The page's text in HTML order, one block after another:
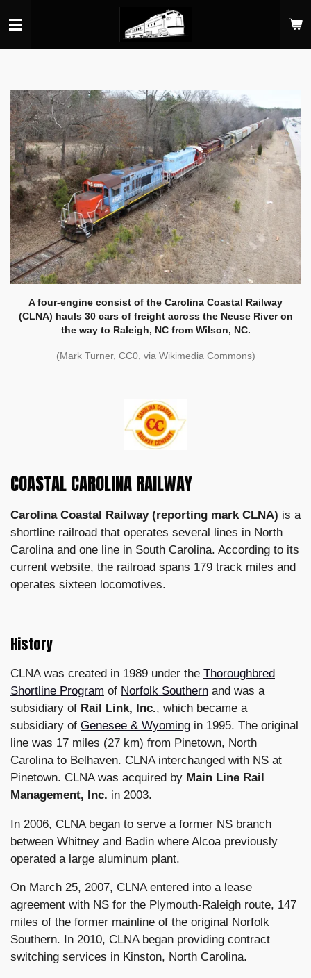
to
main
A four-engine consist of the Carolina Coastal Railway
(CLNA) hauls 30 cars of freight across the Neuse River on
the way to Raleigh, NC from Wilson, NC.
(Mark Turner, CC0, via Wikimedia Commons)
COASTAL CAROLINA RAILWAY
Carolina Coastal Railway (reporting mark CLNA) is a
shortline railroad that operates several lines in North
Carolina and one line in South Carolina. According to its
current website, the railroad spans 179 track miles and
operates sixteen locomotives.
History
CLNA was created in 1989 under the Thoroughbred
Shortline Program of Norfolk Southern and was a
subsidiary of Rail Link, Inc., which became a
subsidiary of Genesee & Wyoming in 1995. The original
line was 17 miles (27 km) from Pinetown, North
Carolina to Belhaven. CLNA interchanged with NS at
Pinetown. CLNA was acquired by Main Line Rail
Management, Inc. in 2003.
In 2006, CLNA began to serve a former NS branch
between Whitney and Badin where Alcoa previously
operated a large aluminum plant.
On March 25, 2007, CLNA entered into a lease
agreement with NS for the Plymouth-Raleigh route, 147
miles of the former mainline of the original Norfolk
Southern. In 2010, CLNA began providing contract
switching services in Kinston, North Carolina.